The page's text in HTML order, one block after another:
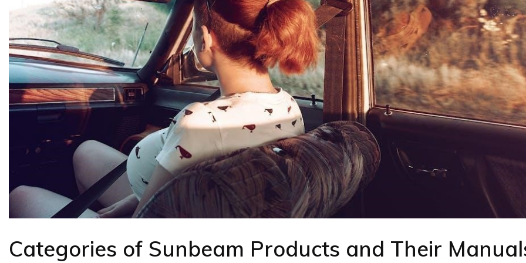
Categories of Sunbeam Products and Their